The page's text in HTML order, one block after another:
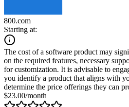
800.com
Starting at:
The cost of a software product may
on the required features, necessary
for customization. It is advisable to
you identify a product that aligns with
determine the price offerings they can
$23.00/month